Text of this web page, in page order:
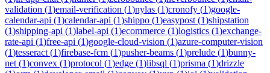
validation (1)email-verification (1)nylas (1)cronofy (1)google-
calendar-api (1)calendar-api (1)shippo (1)easypost (1)shipstation
(1)shipping-api (1)label-api (1)ecommerce (1)logistics (1)exchange-
rate-api (1)free-api (1)google-cloud-vision (1)azure-computer-vision
(1)tesseract (1)firebase-fcm (1)pusher-beams (1)prelude (1)bunny-
net (1)convex (1)protocol (1)edge (1)libsql (1)prisma (1)drizzle